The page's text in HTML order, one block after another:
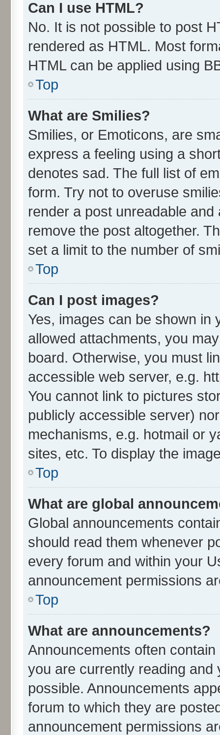
Can I use HTML?
No. It is not possible to post
rendered as HTML. Most
HTML can be applied using
Top
What are Smilies?
Smilies, or Emoticons, are
express a feeling using a
denotes sad. The full list of
form. Try not to overuse
render a post unreadable
remove the post altogether.
set a limit to the number of
Top
Can I post images?
Yes, images can be shown in
allowed attachments, you
board. Otherwise, you must
accessible web server, e.g.
You cannot link to pictures
publicly accessible server)
mechanisms, e.g. hotmail or
sites, etc. To display the
Top
What are global
Global announcements
should read them whenever
every forum and within your
announcement permissions
Top
What are announcements?
Announcements often
you are currently reading
possible. Announcements
forum to which they are
announcement permissions